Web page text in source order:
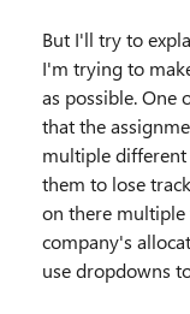
But I'll try to
I'm trying to
as possible. One
that the
multiple different
them to lose
on there multiple
company's
use dropdowns